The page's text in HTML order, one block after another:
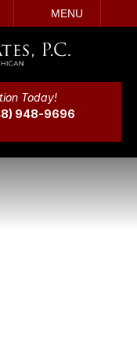
MENU
Today!
948-9696